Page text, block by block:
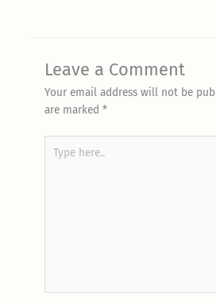
Leave a Comment
Your email address will not be
are marked *
here..